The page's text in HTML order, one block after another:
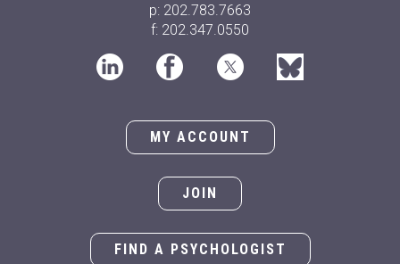
p: 202.783.7663
f: 202.347.0550
MY ACCOUNT
JOIN
FIND A PSYCHOLOGIST